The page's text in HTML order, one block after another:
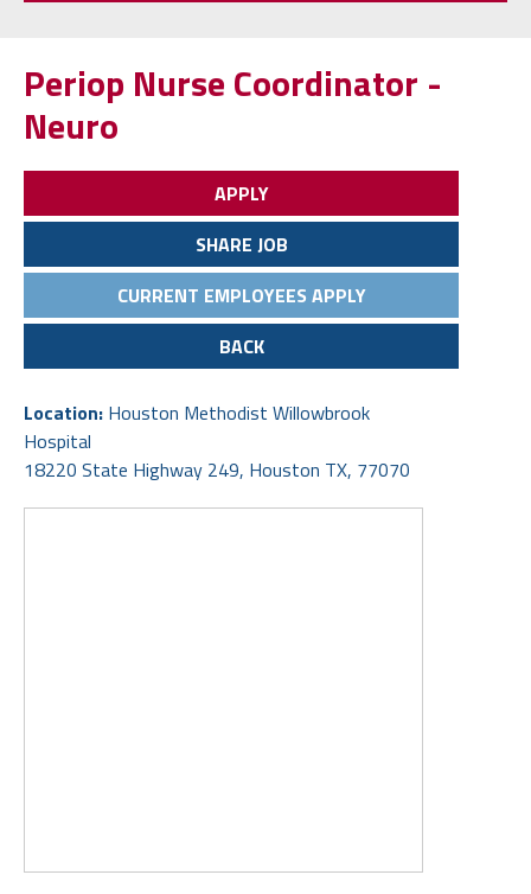
Periop Nurse Coordinator -
Neuro
APPLY
SHARE JOB
CURRENT EMPLOYEES APPLY
BACK
Location: Houston Methodist Willowbrook
Hospital
18220 State Highway 249, Houston TX, 77070